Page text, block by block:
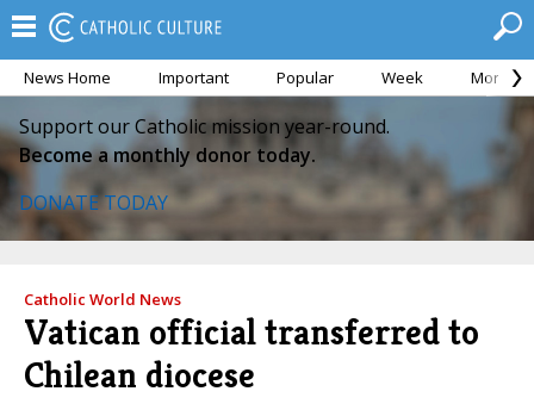
News Home Important Popular Week Month
Support our Catholic mission year-round.
Become a monthly donor today.
DONATE TODAY
Catholic World News
Vatican official transferred to
Chilean diocese